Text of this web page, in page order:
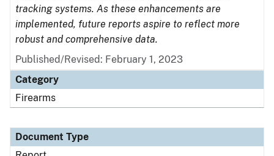
tracking systems. As these enhancements are
implemented, future reports aspire to reflect more
robust and comprehensive data.
Published/Revised: February 1, 2023
Category
Firearms
Document Type